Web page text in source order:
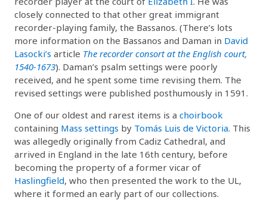
closely connected to that other great immigrant
recorder-playing family, the Bassanos. (There’s lots
more information on the Bassanos and Daman in David
Lasocki’s article The recorder consort at the English court,
1540-1673). Daman’s psalm settings were poorly
received, and he spent some time revising them. The
revised settings were published posthumously in 1591.
One of our oldest and rarest items is a choirbook
containing Mass settings by Tomás Luis de Victoria. This
was allegedly originally from Cadiz Cathedral, and
arrived in England in the late 16th century, before
becoming the property of a former vicar of
Haslingfield, who then presented the work to the UL,
where it formed an early part of our collections.